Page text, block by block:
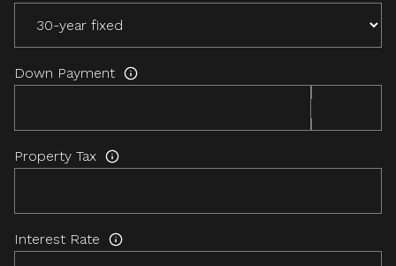
Down Payment
Property Tax
Interest Rate